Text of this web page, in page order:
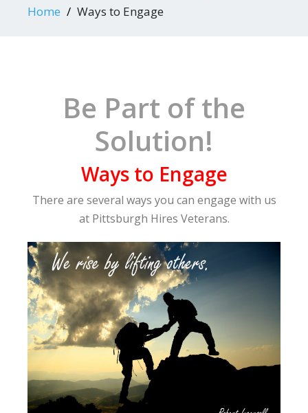
Home Ways to Engage
Be Part of the
Solution!
Ways to Engage
There are several ways you can engage with us
at Pittsburgh Hires Veterans.